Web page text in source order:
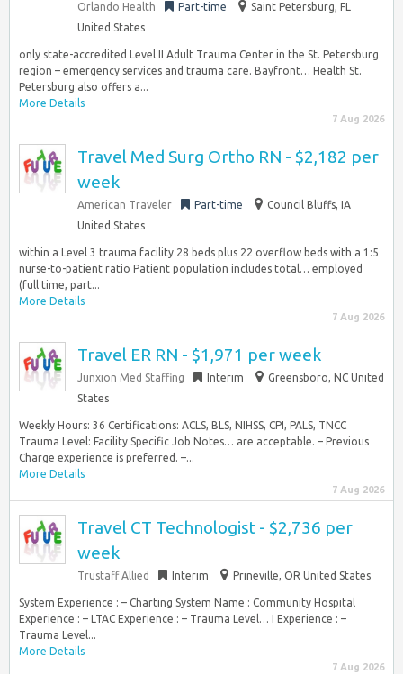
Orlando Health Part-time
Saint Petersburg, FL
United States
only state-accredited Level II Adult Trauma Center in the St. Petersburg
region – emergency services and trauma care. Bayfront… Health St.
Petersburg also offers a...
More Details
7 Aug 2026
Travel Med Surg Ortho RN - $2,182 per
week
American Traveler Part-time
Council Bluffs, IA
United States
within a Level 3 trauma facility 28 beds plus 22 overflow beds with a 1:5
nurse-to-patient ratio Patient population includes total… employed
(full time, part...
More Details
7 Aug 2026
Travel ER RN - $1,971 per week
Junxion Med Staffing Interim
Greensboro, NC United
States
Weekly Hours: 36 Certifications: ACLS, BLS, NIHSS, CPI, PALS, TNCC
Trauma Level: Facility Specific Job Notes… are acceptable. – Previous
Charge experience is preferred. –...
More Details
7 Aug 2026
Travel CT Technologist - $2,736 per
week
Trustaff Allied Interim Prineville, OR United States
System Experience : – Charting System Name : Community Hospital
Experience : – LTAC Experience : – Trauma Level… I Experience : –
Trauma Level...
More Details
7 Aug 2026